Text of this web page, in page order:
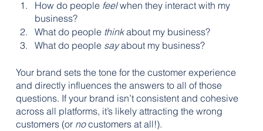
How do people feel when they interact with my
business?
What do people think about my business?
What do people say about my business?
Your brand sets the tone for the customer experience
and directly influences the answers to all of those
questions. If your brand isn’t consistent and cohesive
across all platforms, it’s likely attracting the wrong
customers (or no customers at all!).